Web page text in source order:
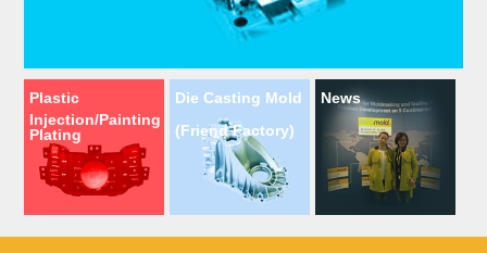
Plastic
Injection/Painting
Plating
Die Casting Mold
(Friend Factory)
News